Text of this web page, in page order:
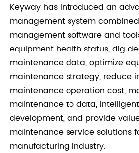
Keyway has introduced an
management system
management software and
equipment health status, dig
maintenance data, optimize
maintenance strategy, reduce
maintenance operation cost,
maintenance to data,
development, and provide
maintenance service solutions
manufacturing industry.